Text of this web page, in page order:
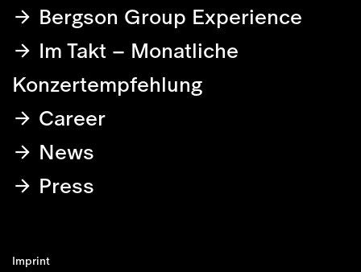
Bergson Group Experience
Im Takt – Monatliche
Konzertempfehlung
Career
News
Press
Imprint